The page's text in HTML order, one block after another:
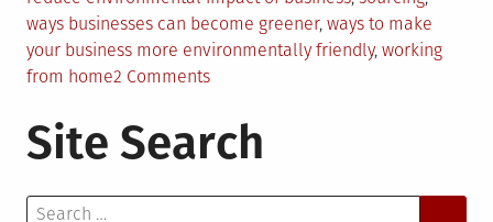
ways businesses can become greener, ways to make
your business more environmentally friendly, working
from home2 Commentson
Can
Site Search
Search